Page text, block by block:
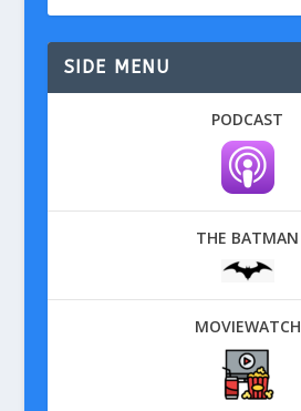
SIDE MENU
PODCAST
THE BATMAN
MOVIEWATCH